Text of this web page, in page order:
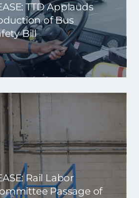
TTD Applauds
of Bus
Bill
Rail Labor
Passage of